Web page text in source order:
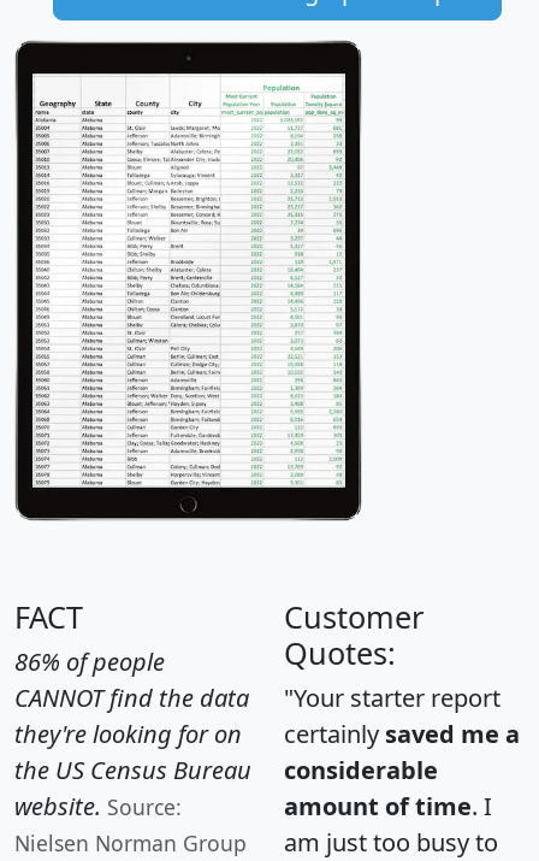
FACT
86% of people
CANNOT find the data
they're looking for on
the US Census Bureau
website. Source:
Nielsen Norman Group
Customer
Quotes:
"Your starter report
certainly saved me a
considerable
amount of time. I
am just too busy to